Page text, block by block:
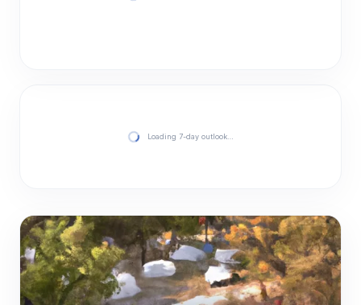
Loading 7-day outlook…